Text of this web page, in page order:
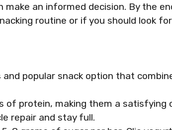
an informed decision. By the
routine or if you should look
and popular snack option that
of protein, making them a satisfying
repair and stay full.